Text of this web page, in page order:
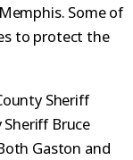
Some of
to protect the
Sheriff
Bruce
Gaston and